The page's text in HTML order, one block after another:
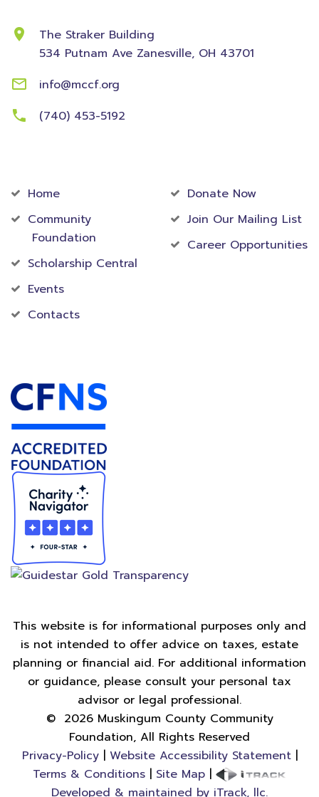
The Straker Building
534 Putnam Ave Zanesville, OH 43701
info@mccf.org
(740) 453-5192
Home
Community
Foundation
Scholarship Central
Events
Contacts
Donate Now
Join Our Mailing List
Career Opportunities
This website is for informational purposes only and
is not intended to offer advice on taxes, estate
planning or financial aid. For additional information
or guidance, please consult your personal tax
advisor or legal professional.
© 2026Muskingum County Community
Foundation, All Rights Reserved
Privacy-Policy| Website Accessibility Statement|
Terms & Conditions| Site Map|
Developed & maintained by iTrack, llc.